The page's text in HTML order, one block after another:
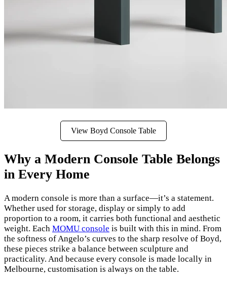
View Boyd Console Table
Why a Modern Console Table Belongs
in Every Home
A modern console is more than a surface—it’s a statement.
Whether used for storage, display or simply to add
proportion to a room, it carries both functional and aesthetic
weight. Each MOMU console is built with this in mind. From
the softness of Angelo’s curves to the sharp resolve of Boyd,
these pieces strike a balance between sculpture and
practicality. And because every console is made locally in
Melbourne, customisation is always on the table.